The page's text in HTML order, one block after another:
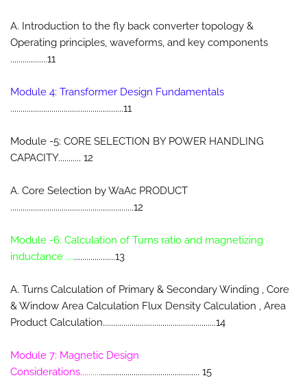
A. Introduction to the fly back converter topology &
Operating principles, waveforms, and key components
..................11
Module 4: Transformer Design Fundamentals
.......................................................11
Module -5: CORE SELECTION BY POWER HANDLING
CAPACITY........... 12
A. Core Selection by WaAc PRODUCT
............................................................12
Module -6: Calculation of Turns ratio and magnetizing
inductance ........................13
A. Turns Calculation of Primary & Secondary Winding , Core
& Window Area Calculation Flux Density Calculation , Area
Product Calculation.......................................................14
Module 7: Magnetic Design
Considerations.......................................................... 15